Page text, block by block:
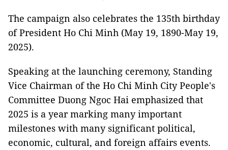
The campaign also celebrates the 135th birthday
of President Ho Chi Minh (May 19, 1890-May 19,
2025).
Speaking at the launching ceremony, Standing
Vice Chairman of the Ho Chi Minh City People's
Committee Duong Ngoc Hai emphasized that
2025 is a year marking many important
milestones with many significant political,
economic, cultural, and foreign affairs events.